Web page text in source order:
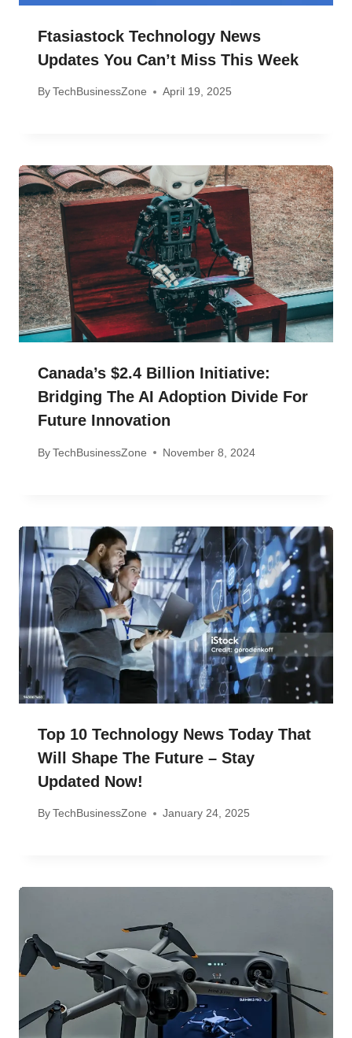
Ftasiastock Technology News
Updates You Can’t Miss This Week
ByTechBusinessZone April 19, 2025
Canada’s $2.4 Billion Initiative:
Bridging The AI Adoption Divide For
Future Innovation
ByTechBusinessZone November 8, 2024
Top 10 Technology News Today That
Will Shape The Future – Stay
Updated Now!
ByTechBusinessZone January 24, 2025